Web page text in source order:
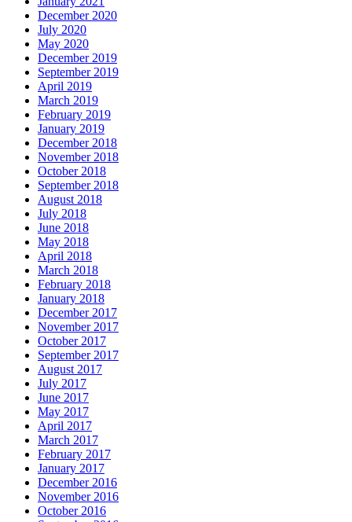
December 2020
July 2020
May 2020
December 2019
September 2019
April 2019
March 2019
February 2019
January 2019
December 2018
November 2018
October 2018
September 2018
August 2018
July 2018
June 2018
May 2018
April 2018
March 2018
February 2018
January 2018
December 2017
November 2017
October 2017
September 2017
August 2017
July 2017
June 2017
May 2017
April 2017
March 2017
February 2017
January 2017
December 2016
November 2016
October 2016